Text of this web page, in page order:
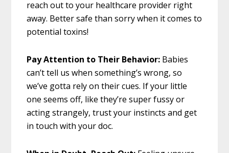
reach out to your healthcare provider right
away. Better safe than sorry when it comes to
potential toxins!
Pay Attention to Their Behavior: Babies
can’t tell us when something’s wrong, so
we’ve gotta rely on their cues. If your little
one seems off, like they’re super fussy or
acting strangely, trust your instincts and get
in touch with your doc.